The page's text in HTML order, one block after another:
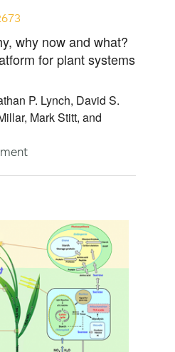
why now and what?
for plant systems
P. Lynch, David S.
Mark Stitt, and